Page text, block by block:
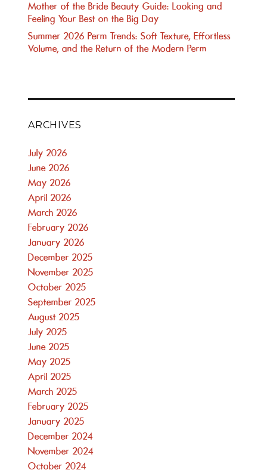
Mother of the Bride Beauty Guide: Looking and
Feeling Your Best on the Big Day
Summer 2026 Perm Trends: Soft Texture, Effortless
Volume, and the Return of the Modern Perm
ARCHIVES
July 2026
June 2026
May 2026
April 2026
March 2026
February 2026
January 2026
December 2025
November 2025
October 2025
September 2025
August 2025
July 2025
June 2025
May 2025
April 2025
March 2025
February 2025
January 2025
December 2024
November 2024
October 2024